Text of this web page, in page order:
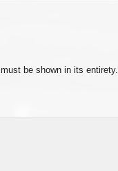
be shown in its entirety.